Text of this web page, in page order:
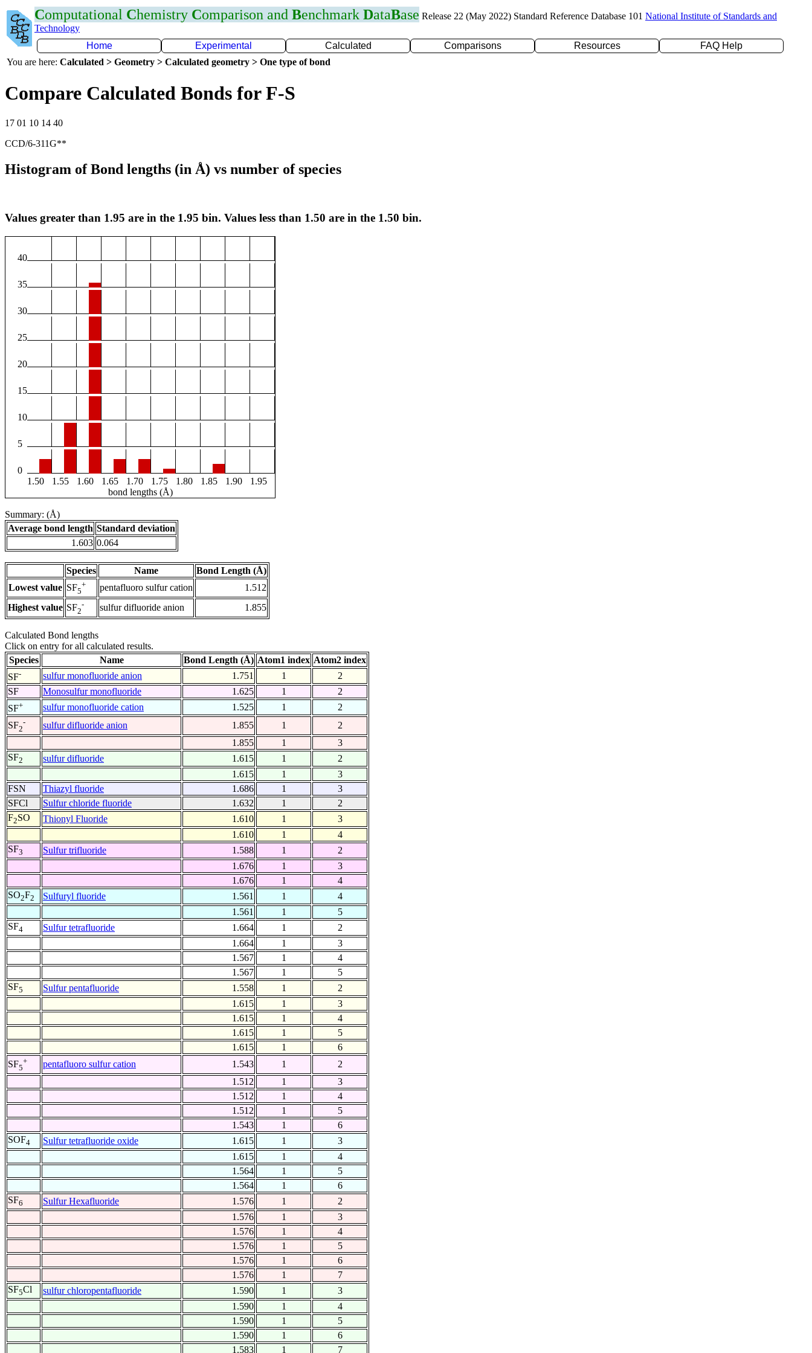
Computational Chemistry Comparison and Benchmark DataBase Release 22 (May 2022) Standard Reference Database 101 National Institute of Standards and
Technology
Home
Experimental Calculated Comparisons Resources
FAQ Help
You are here: Calculated > Geometry > Calculated geometry > One type of bond
Compare Calculated Bonds for F-S
17 01 10 14 40
CCD/6-311G**
Histogram of Bond lengths (in Å) vs number of species
Values greater than 1.95 are in the 1.95 bin. Values less than 1.50 are in the 1.50 bin.
40
35
30
25
20
15
10
5
0
1.50
1.55 1.60 1.65 1.70 1.75 1.80 1.85 1.90
1.95
bond lengths (Å)
Summary: (Å)
Average bond length Standard deviation
1.603 0.064
Species Name
Bond Length (Å)
Lowest value SF5
+ pentafluoro sulfur cation
1.512
Highest value SF2
- sulfur difluoride anion 1.855
Calculated Bond lengths
Click on entry for all calculated results.
Species
Name Bond Length (Å) Atom1 index Atom2 index
SF- sulfur monofluoride anion 1.751 1
2
SF
Monosulfur monofluoride 1.625 1
2
SF+ sulfur monofluoride cation 1.525 1
2
SF2
- sulfur difluoride anion 1.855 1
2
1.855
1
3
SF2 sulfur difluoride 1.615 1
2
1.615
1
3
FSN
Thiazyl fluoride 1.686 1
3
SFCl
Sulfur chloride fluoride 1.632 1
2
F2SO Thionyl Fluoride 1.610 1
3
1.610
1
4
SF3 Sulfur trifluoride 1.588 1
2
1.676
1
3
1.676
1
4
SO2F2 Sulfuryl fluoride 1.561 1
4
1.561
1
5
SF4 Sulfur tetrafluoride 1.664 1
2
1.664
1
3
1.567
1
4
1.567
1
5
SF5 Sulfur pentafluoride 1.558 1
2
1.615
1
3
1.615
1
4
1.615
1
5
1.615
1
6
SF5
+ pentafluoro sulfur cation 1.543 1
2
1.512
1
3
1.512
1
4
1.512
1
5
1.543
1
6
SOF4 Sulfur tetrafluoride oxide 1.615 1
3
1.615
1
4
1.564
1
5
1.564
1
6
SF6 Sulfur Hexafluoride 1.576 1
2
1.576
1
3
1.576
1
4
1.576
1
5
1.576
1
6
1.576
1
7
SF5Cl sulfur chloropentafluoride 1.590 1
3
1.590
1
4
1.590
1
5
1.590
1
6
1.583
1 7